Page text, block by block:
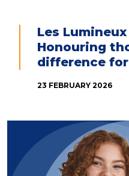
Les
Honouring
difference
23 FEBRUARY 2026